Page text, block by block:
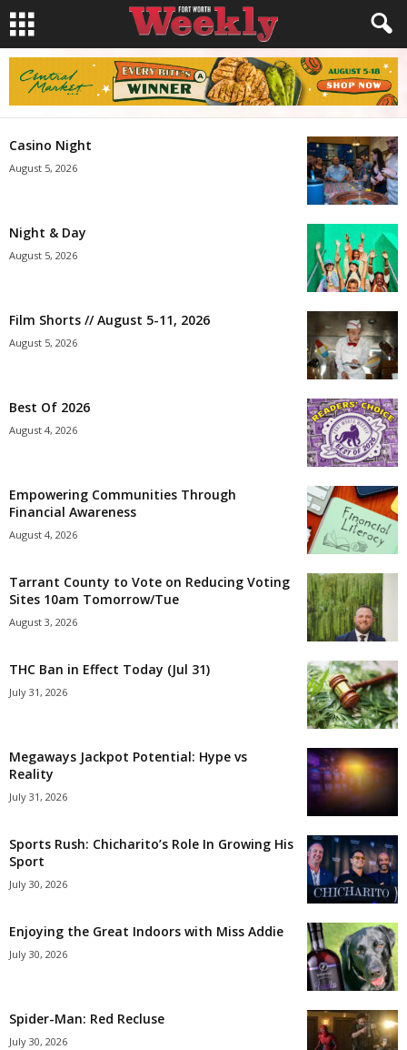
Casino Night
August 5, 2026
Night & Day
August 5, 2026
Film Shorts // August 5-11, 2026
August 5, 2026
Best Of 2026
August 4, 2026
Empowering Communities Through
Financial Awareness
August 4, 2026
Tarrant County to Vote on Reducing Voting
Sites 10am Tomorrow/Tue
August 3, 2026
THC Ban in Effect Today (Jul 31)
July 31, 2026
Megaways Jackpot Potential: Hype vs
Reality
July 31, 2026
Sports Rush: Chicharito’s Role In Growing His
Sport
July 30, 2026
Enjoying the Great Indoors with Miss Addie
July 30, 2026
Spider-Man: Red Recluse
July 30, 2026